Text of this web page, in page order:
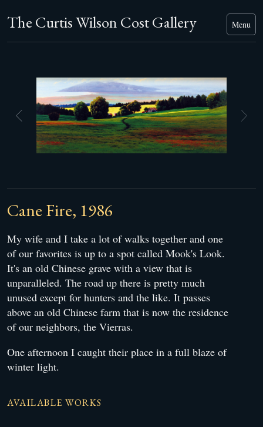
The Curtis Wilson Cost Gallery Menu
Cane Fire, 1986
My wife and I take a lot of walks together and one
of our favorites is up to a spot called Mook's Look.
It's an old Chinese grave with a view that is
unparalleled. The road up there is pretty much
unused except for hunters and the like. It passes
above an old Chinese farm that is now the residence
of our neighbors, the Vierras.
One afternoon I caught their place in a full blaze of
winter light.
AVAILABLE WORKS